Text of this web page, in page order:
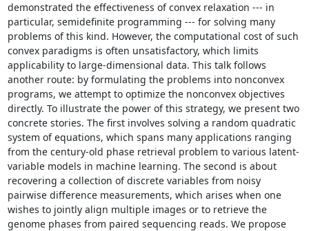
demonstrated the effectiveness of convex relaxation --- in
particular, semidefinite programming --- for solving many
problems of this kind. However, the computational cost of such
convex paradigms is often unsatisfactory, which limits
applicability to large-dimensional data. This talk follows
another route: by formulating the problems into nonconvex
programs, we attempt to optimize the nonconvex objectives
directly. To illustrate the power of this strategy, we present two
concrete stories. The first involves solving a random quadratic
system of equations, which spans many applications ranging
from the century-old phase retrieval problem to various latent-
variable models in machine learning. The second is about
recovering a collection of discrete variables from noisy
pairwise difference measurements, which arises when one
wishes to jointly align multiple images or to retrieve the
genome phases from paired sequencing reads. We propose